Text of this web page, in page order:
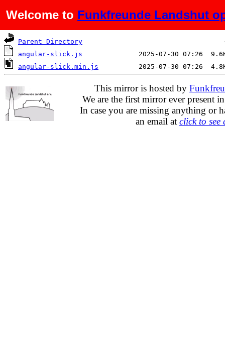
Welcome to Funkfreunde Landshut
Name Last modified
Parent Directory
angular-slick.js
angular-slick.min.js
This mirror is hosted by
We are the first mirror ever present
In case you are missing anything or
an email at click to see